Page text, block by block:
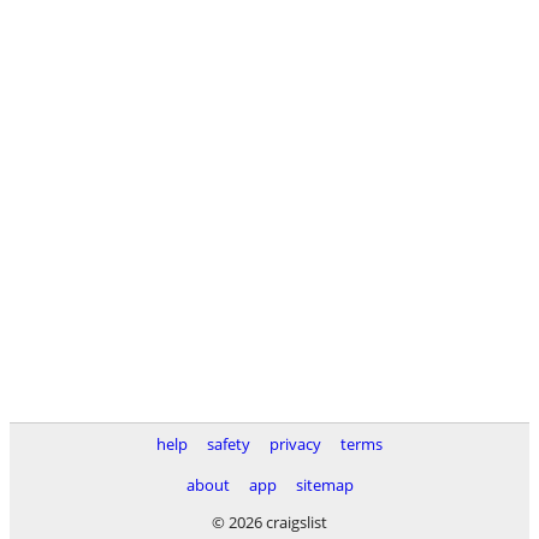
help safety privacy
terms
about
app
sitemap
© 2026 craigslist